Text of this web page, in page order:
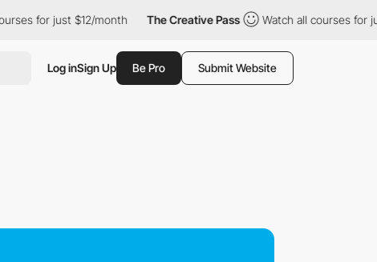
$12/month The Creative Pass Watch all courses for just $12/
Log inSign Up Be Pro Submit Website